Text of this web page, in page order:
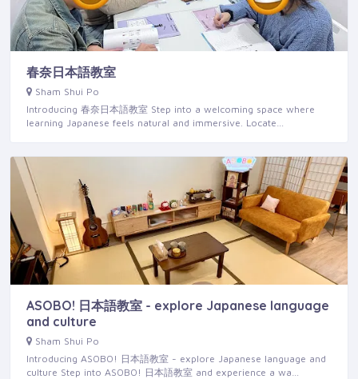
春奈日本語教室
Sham Shui Po
Introducing 春奈日本語教室 Step into a welcoming space where
learning Japanese feels natural and immersive. Locate…
ASOBO! 日本語教室 - explore Japanese language
and culture
Sham Shui Po
Introducing ASOBO! 日本語教室 - explore Japanese language and
culture Step into ASOBO! 日本語教室 and experience a wa…